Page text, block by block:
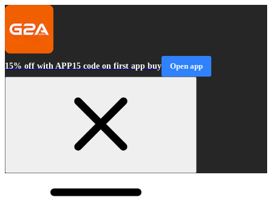
15% off with APP15 code on first app buy Open app